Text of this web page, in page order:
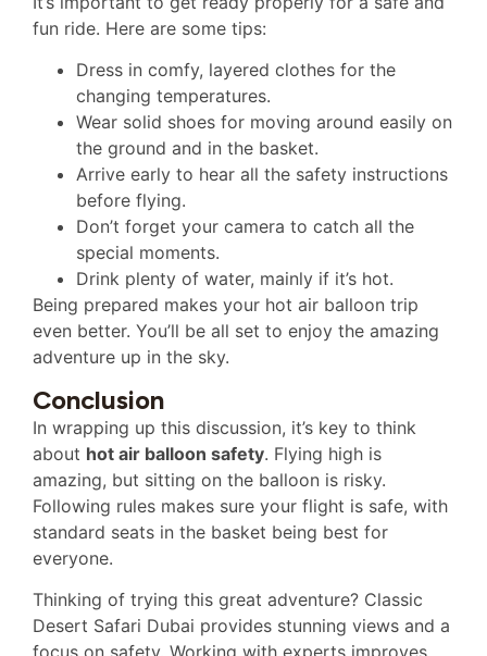
fun ride. Here are some tips:
Dress in comfy, layered clothes for the
changing temperatures.
Wear solid shoes for moving around easily on
the ground and in the basket.
Arrive early to hear all the safety instructions
before flying.
Don’t forget your camera to catch all the
special moments.
Drink plenty of water, mainly if it’s hot.
Being prepared makes your hot air balloon trip
even better. You’ll be all set to enjoy the amazing
adventure up in the sky.
Conclusion
In wrapping up this discussion, it’s key to think
about hot air balloon safety. Flying high is
amazing, but sitting on the balloon is risky.
Following rules makes sure your flight is safe, with
standard seats in the basket being best for
everyone.
Thinking of trying this great adventure? Classic
Desert Safari Dubai provides stunning views and a